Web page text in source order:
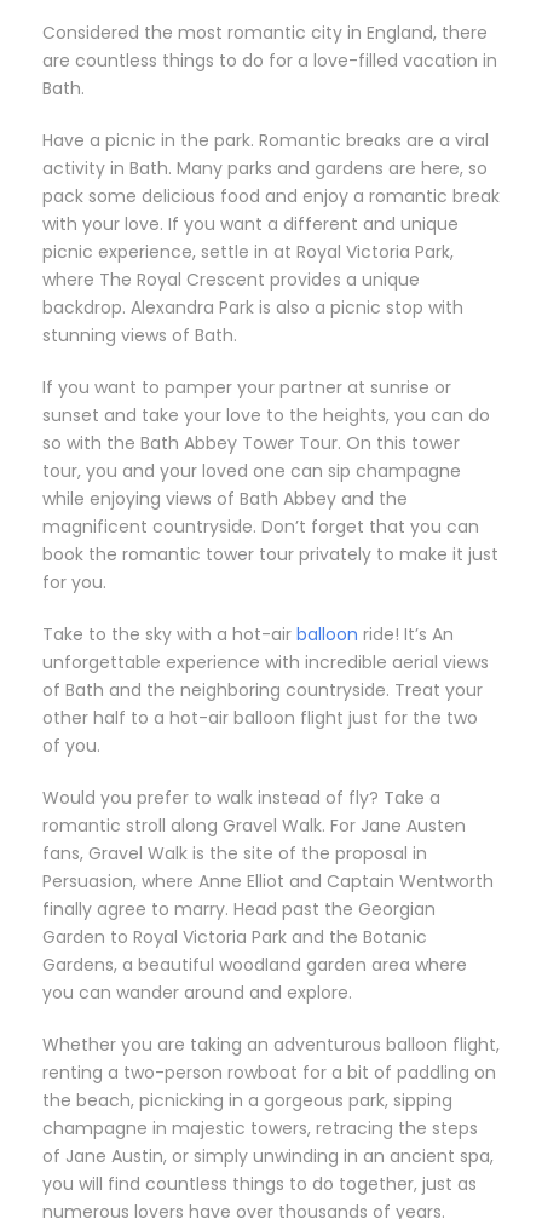
Considered the most romantic city in England, there
are countless things to do for a love-filled vacation in
Bath.
Have a picnic in the park. Romantic breaks are a viral
activity in Bath. Many parks and gardens are here, so
pack some delicious food and enjoy a romantic break
with your love. If you want a different and unique
picnic experience, settle in at Royal Victoria Park,
where The Royal Crescent provides a unique
backdrop. Alexandra Park is also a picnic stop with
stunning views of Bath.
If you want to pamper your partner at sunrise or
sunset and take your love to the heights, you can do
so with the Bath Abbey Tower Tour. On this tower
tour, you and your loved one can sip champagne
while enjoying views of Bath Abbey and the
magnificent countryside. Don’t forget that you can
book the romantic tower tour privately to make it just
for you.
Take to the sky with a hot-air balloon ride! It’s An
unforgettable experience with incredible aerial views
of Bath and the neighboring countryside. Treat your
other half to a hot-air balloon flight just for the two
of you.
Would you prefer to walk instead of fly? Take a
romantic stroll along Gravel Walk. For Jane Austen
fans, Gravel Walk is the site of the proposal in
Persuasion, where Anne Elliot and Captain Wentworth
finally agree to marry. Head past the Georgian
Garden to Royal Victoria Park and the Botanic
Gardens, a beautiful woodland garden area where
you can wander around and explore.
Whether you are taking an adventurous balloon flight,
renting a two-person rowboat for a bit of paddling on
the beach, picnicking in a gorgeous park, sipping
champagne in majestic towers, retracing the steps
of Jane Austin, or simply unwinding in an ancient spa,
you will find countless things to do together, just as
numerous lovers have over thousands of years.